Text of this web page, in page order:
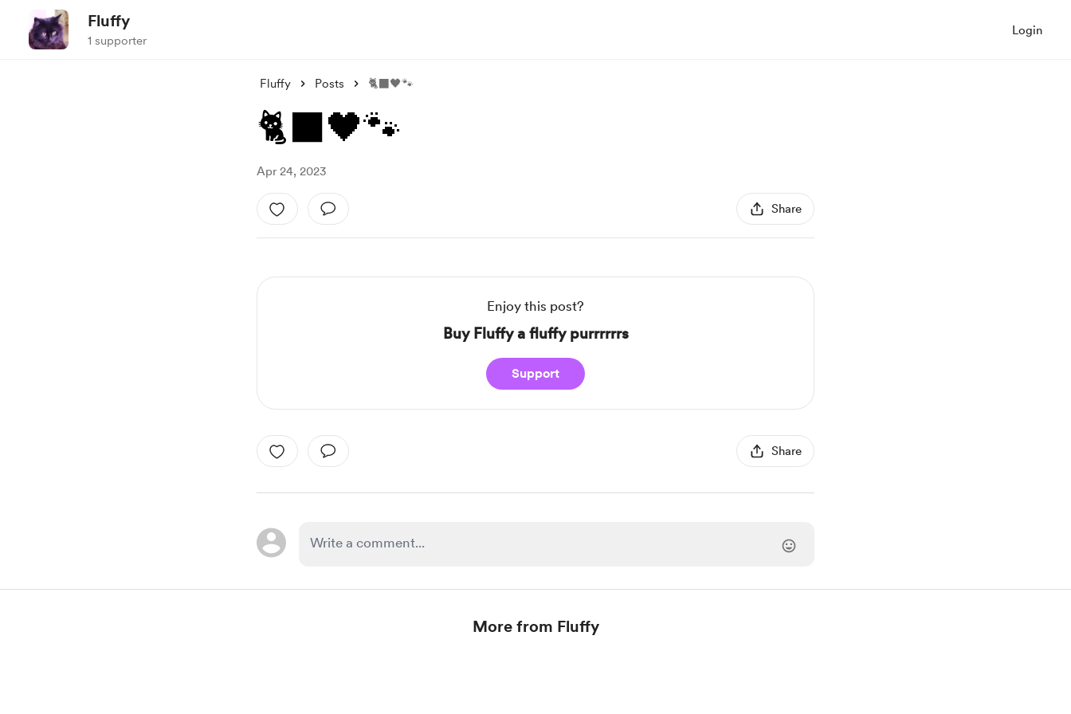
Fluffy
1 supporter
Login
Fluffy Posts 🐈‍⬛🖤🐾
🐈‍⬛🖤🐾
Apr 24, 2023
Share
Enjoy this post?
Buy Fluffy a fluffy purrrrrrs
Support
Share
More from Fluffy